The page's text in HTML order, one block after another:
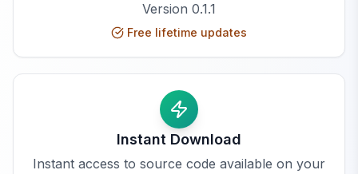
Version 0.1.1
Free lifetime updates
Instant Download
Instant access to source code available on your